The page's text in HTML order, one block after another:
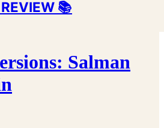
📚
Salman